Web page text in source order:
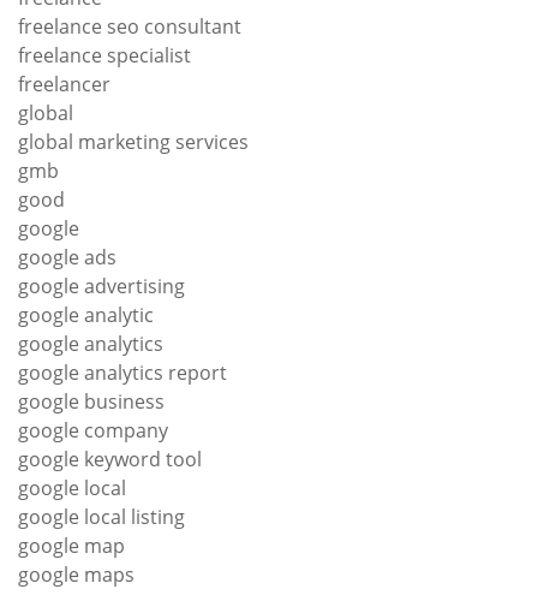
freelance seo consultant
freelance specialist
freelancer
global
global marketing services
gmb
good
google
google ads
google advertising
google analytic
google analytics
google analytics report
google business
google company
google keyword tool
google local
google local listing
google map
google maps